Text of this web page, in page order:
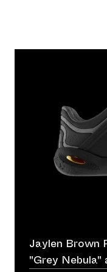
Jaylen Brown
"Grey